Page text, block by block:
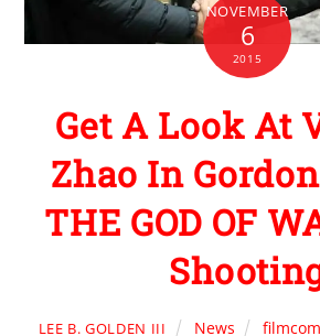
NOVEMBER
6
2015
Get A Look At
Zhao In
THE GOD OF
LEE B. GOLDEN III News